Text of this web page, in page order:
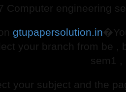
Computer engineering
gtupapersolution.in
your branch from be ,
sem1 ,
your subject and the